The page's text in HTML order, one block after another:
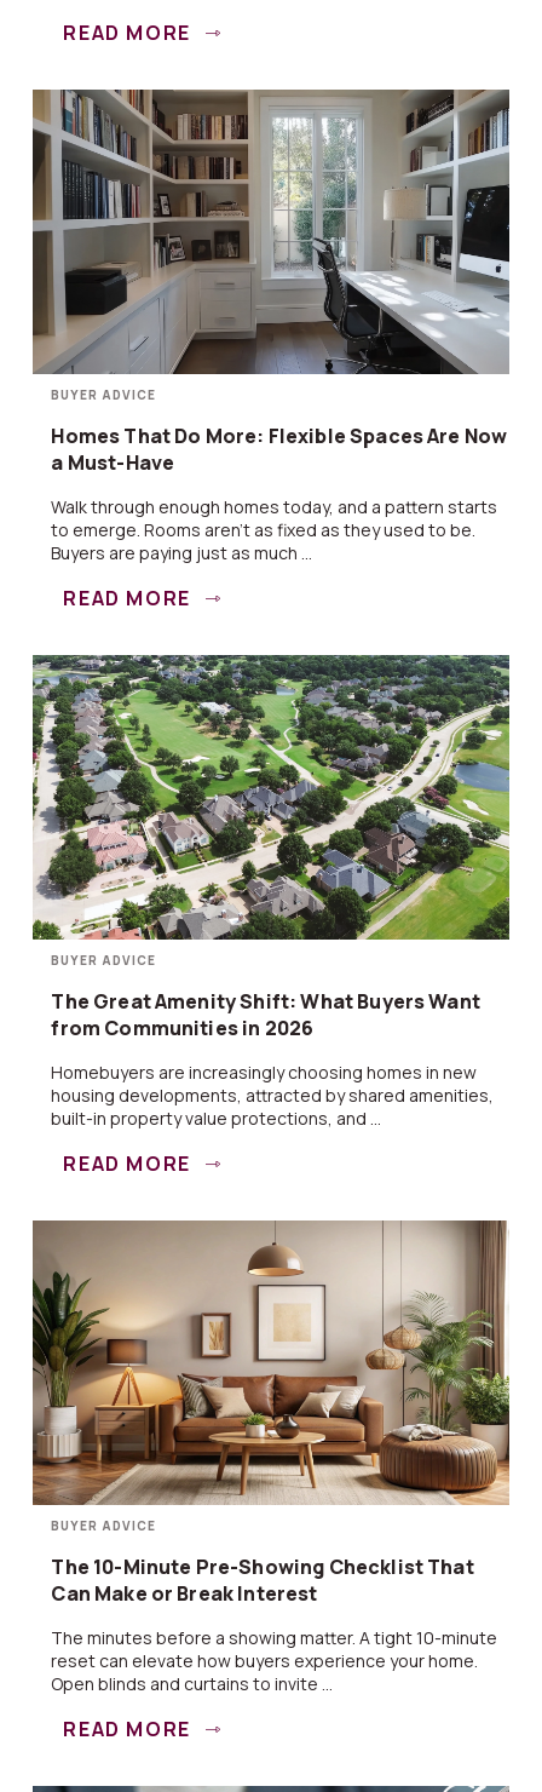
READ MORE
BUYER ADVICE
Homes That Do More: Flexible Spaces Are Now
a Must-Have
Walk through enough homes today, and a pattern starts
to emerge. Rooms aren’t as fixed as they used to be.
Buyers are paying just as much ...
READ MORE
BUYER ADVICE
The Great Amenity Shift: What Buyers Want
from Communities in 2026
Homebuyers are increasingly choosing homes in new
housing developments, attracted by shared amenities,
built-in property value protections, and ...
READ MORE
BUYER ADVICE
The 10-Minute Pre-Showing Checklist That
Can Make or Break Interest
The minutes before a showing matter. A tight 10-minute
reset can elevate how buyers experience your home.
Open blinds and curtains to invite ...
READ MORE